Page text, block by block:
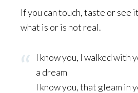
If you can touch, taste or see
what is or is not real.
I know you, I walked with
a dream
I know you, that gleam in